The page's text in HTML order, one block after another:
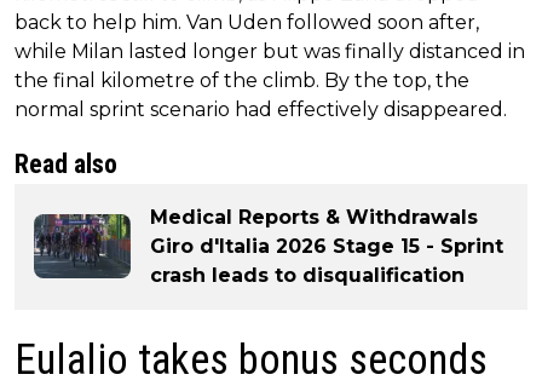
back to help him. Van Uden followed soon after,
while Milan lasted longer but was finally distanced in
the final kilometre of the climb. By the top, the
normal sprint scenario had effectively disappeared.
Read also
Medical Reports & Withdrawals
Giro d'Italia 2026 Stage 15 - Sprint
crash leads to disqualification
Eulalio takes bonus seconds